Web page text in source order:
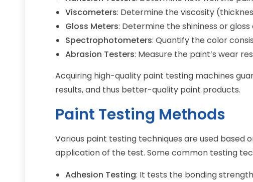
Viscometers: Determine the viscosity
Gloss Meters: Determine the shininess or
Spectrophotometers: Quantify the color
Abrasion Testers: Measure the paint’s wear
Acquiring high-quality paint testing machines
results, and thus better-quality paint products.
Paint Testing Methods
Various paint testing techniques are used
application of the test. Some common testing
Adhesion Testing: It tests the bonding